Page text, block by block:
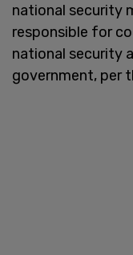
national security
responsible for
national security
government, per